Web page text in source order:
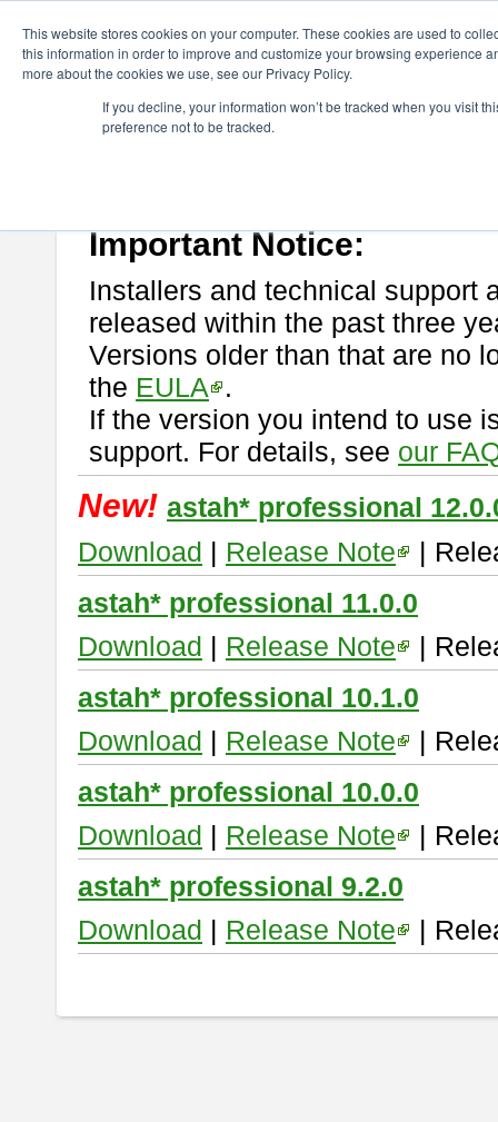
This website stores cookies on your computer. These cookies are used to
this information in order to improve and customize your browsing experience
more about the cookies we use, see our Privacy Policy.
If you decline, your information won’t be tracked when you visit
preference not to be tracked.
astah* professional
If you would like to use or try out
Important Notice:
Installers and technical support
released within the past three
Versions older than that are no
the EULA
.
If the version you intend to use
support. For details, see our
New! astah* professional
Download | Release Note
|
astah* professional 11.0.0
Download | Release Note
|
astah* professional 10.1.0
Download | Release Note
|
astah* professional 10.0.0
Download | Release Note
|
astah* professional 9.2.0
Download | Release Note |